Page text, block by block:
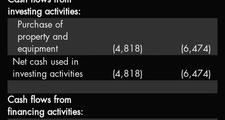
investing activities:
Purchase of
property and
equipment
(4,818) (6,474)
Net cash used in
investing activities
(4,818) (6,474)
Cash flows from
financing activities: